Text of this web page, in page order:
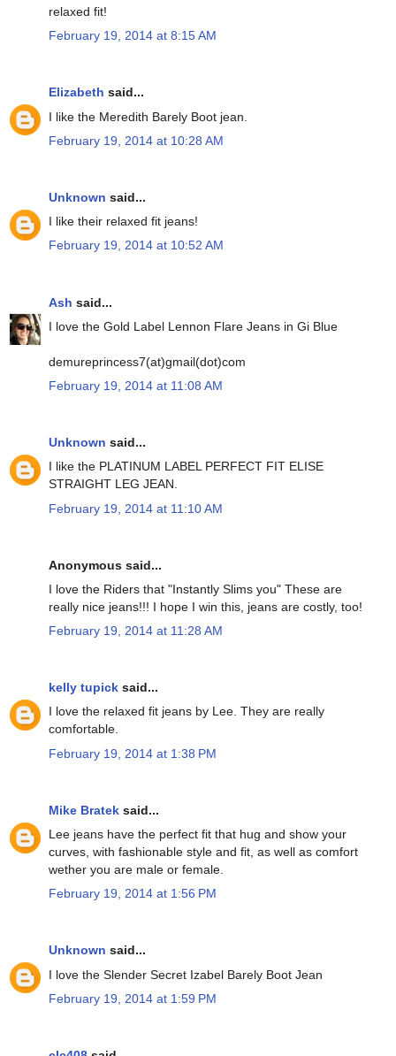
relaxed fit!
February 19, 2014 at 8:15 AM
Elizabeth said...
I like the Meredith Barely Boot jean.
February 19, 2014 at 10:28 AM
Unknown said...
I like their relaxed fit jeans!
February 19, 2014 at 10:52 AM
Ash said...
I love the Gold Label Lennon Flare Jeans in Gi Blue
demureprincess7(at)gmail(dot)com
February 19, 2014 at 11:08 AM
Unknown said...
I like the PLATINUM LABEL PERFECT FIT ELISE
STRAIGHT LEG JEAN.
February 19, 2014 at 11:10 AM
Anonymous said...
I love the Riders that "Instantly Slims you" These are
really nice jeans!!! I hope I win this, jeans are costly, too!
February 19, 2014 at 11:28 AM
kelly tupick said...
I love the relaxed fit jeans by Lee. They are really
comfortable.
February 19, 2014 at 1:38 PM
Mike Bratek said...
Lee jeans have the perfect fit that hug and show your
curves, with fashionable style and fit, as well as comfort
wether you are male or female.
February 19, 2014 at 1:56 PM
Unknown said...
I love the Slender Secret Izabel Barely Boot Jean
February 19, 2014 at 1:59 PM